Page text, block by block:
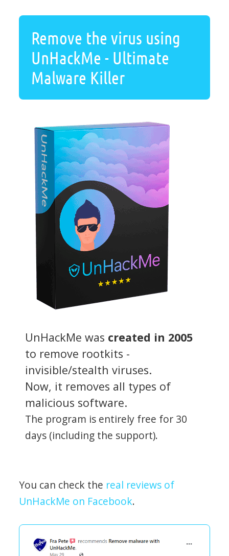
Remove the virus using
UnHackMe - Ultimate
Malware Killer
UnHackMe was created in 2005
to remove rootkits -
invisible/stealth viruses.
Now, it removes all types of
malicious software.
The program is entirely free for 30
days (including the support).
You can check the real reviews of
UnHackMe on Facebook.